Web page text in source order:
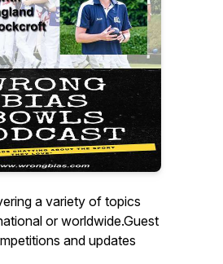
a variety of topics
or worldwide.Guest
and updates